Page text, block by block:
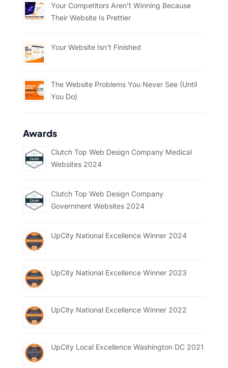
Your Competitors Aren’t Winning Because
Their Website Is Prettier
Your Website Isn’t Finished
The Website Problems You Never See (Until
You Do)
Awards
Clutch Top Web Design Company Medical
Websites 2024
Clutch Top Web Design Company
Government Websites 2024
UpCity National Excellence Winner 2024
UpCity National Excellence Winner 2023
UpCity National Excellence Winner 2022
UpCity Local Excellence Washington DC 2021